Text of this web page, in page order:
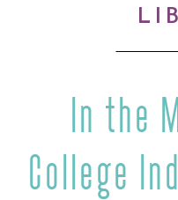
In the
College